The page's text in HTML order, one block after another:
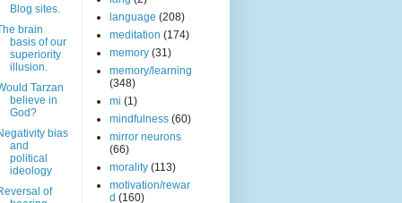
Blog sites.
brain
basis of our
superiority
illusion.
Tarzan
believe in
God?
bias
and
political
ideology
of
language (208)
meditation (174)
memory (31)
memory/learning
(348)
mi (1)
mindfulness (60)
mirror neurons
(66)
morality (113)
motivation/rewar
d (160)